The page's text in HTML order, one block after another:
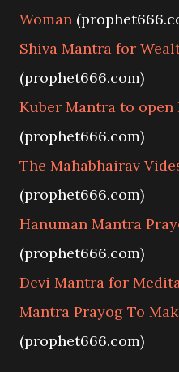
Woman
Shiva Mantra for
(prophet666.com)
Kuber Mantra to open
(prophet666.com)
The Mahabhairav
(prophet666.com)
Hanuman Mantra
(prophet666.com)
Devi Mantra for
Mantra Prayog To
(prophet666.com)